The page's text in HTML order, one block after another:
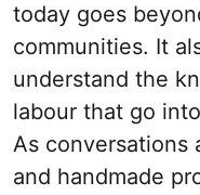
today goes
communities. It
understand the
labour that go
As conversations
and handmade